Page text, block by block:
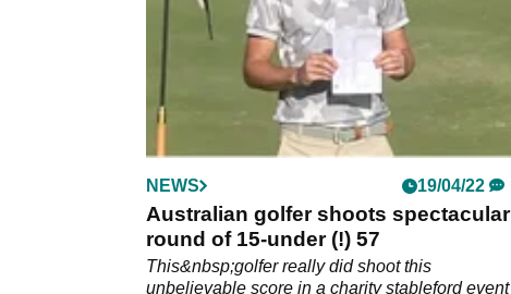
NEWS 19/04/22
Australian golfer shoots spectacular
round of 15-under (!) 57
This&nbsp;golfer really did shoot this
unbelievable score in a charity stableford event